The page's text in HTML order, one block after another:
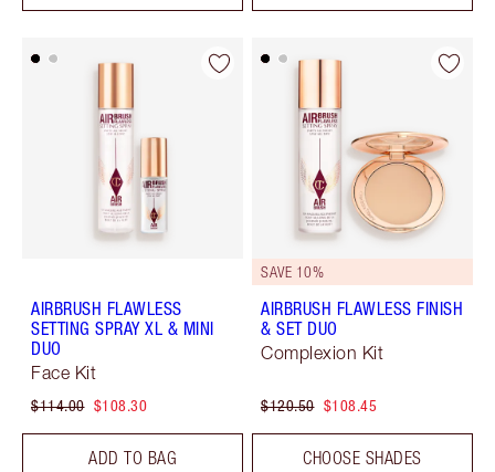
AIRBRUSH FLAWLESS
SETTING SPRAY XL & MINI
DUO
Face Kit
$114.00 $108.30
ADD TO BAG
SAVE 10%
AIRBRUSH FLAWLESS FINISH
& SET DUO
Complexion Kit
$120.50 $108.45
CHOOSE SHADES